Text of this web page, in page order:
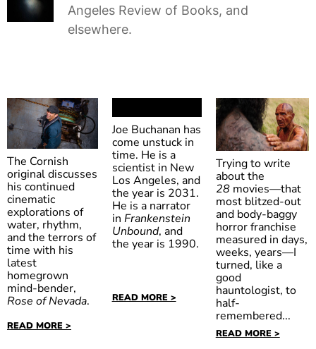
Angeles Review of Books, and
elsewhere.
The Cornish
original discusses
his continued
cinematic
explorations of
water, rhythm,
and the terrors of
time with his
latest
homegrown
mind-bender,
Rose of Nevada.
READ MORE >
Frankenstein
Unbound
Joe Buchanan has
come unstuck in
time. He is a
scientist in New
Los Angeles, and
the year is 2031.
He is a narrator
in Frankenstein
Unbound, and
the year is 1990.
READ MORE >
28
Days Later
Trying to write
about the
28movies—that
most blitzed-out
and body-baggy
horror franchise
measured in days,
weeks, years—I
turned, like a
good
hauntologist, to
half-
remembered...
READ MORE >